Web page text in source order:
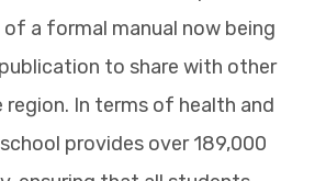
a formal manual now being
to share with other
region. In terms of health and
provides over 189,000